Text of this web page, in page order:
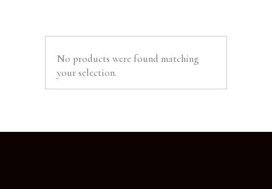
No products were found matching
your selection.